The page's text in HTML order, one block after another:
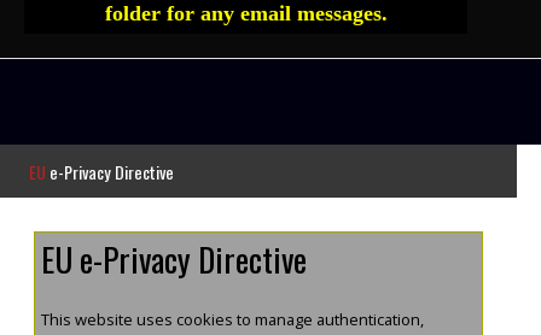
folder for any email messages.
EU e-Privacy Directive
EU e-Privacy Directive
This website uses cookies to manage authentication,